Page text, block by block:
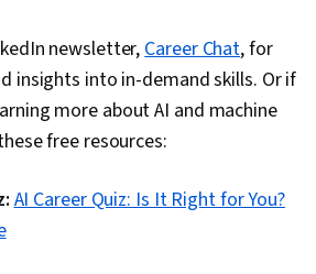
newsletter,Career Chat, for
insights into in-demand skills. Or if
more about AI and machine
free resources:
AI Career Quiz: Is It Right for You?